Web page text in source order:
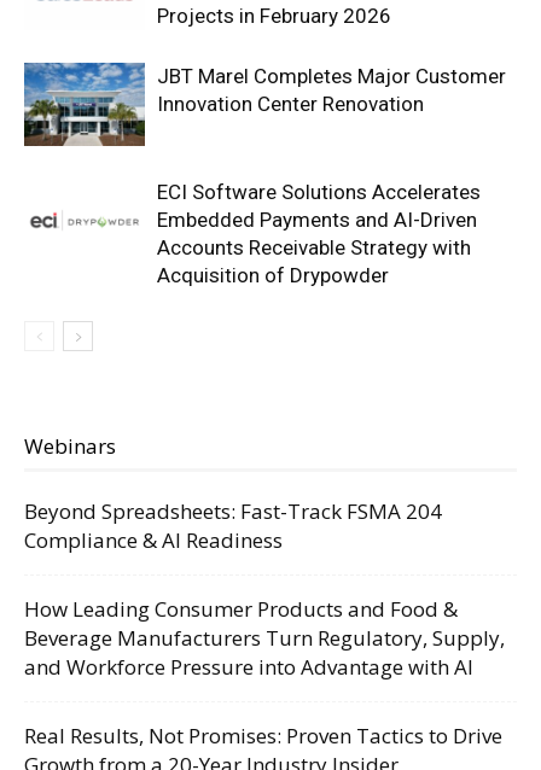
Projects in February 2026
JBT Marel Completes Major Customer
Innovation Center Renovation
ECI Software Solutions Accelerates
Embedded Payments and AI-Driven
Accounts Receivable Strategy with
Acquisition of Drypowder
Webinars
Beyond Spreadsheets: Fast-Track FSMA 204
Compliance & AI Readiness
How Leading Consumer Products and Food &
Beverage Manufacturers Turn Regulatory, Supply,
and Workforce Pressure into Advantage with AI
Real Results, Not Promises: Proven Tactics to Drive